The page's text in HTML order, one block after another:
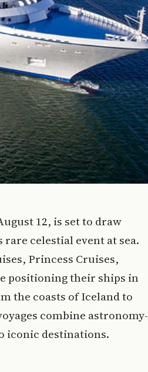
12, is set to draw
celestial event at sea.
Princess Cruises,
positioning their ships in
the coasts of Iceland to
combine astronomy-
iconic destinations.